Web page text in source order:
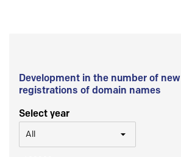
Development in the number of new
registrations of domain names
Select year
All